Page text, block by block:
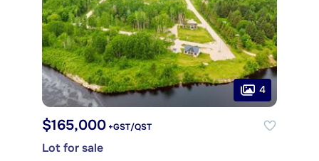
4
$165,000 +GST/QST
Lot for sale